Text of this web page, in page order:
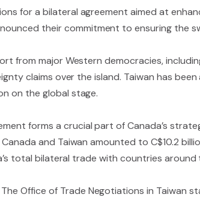
for a bilateral agreement aimed at
their commitment to ensuring the
from major Western democracies,
claims over the island. Taiwan has
on the global stage.
forms a crucial part of Canada’s
and Taiwan amounted to C$10.2
total bilateral trade with countries around
Office of Trade Negotiations in Taiwan